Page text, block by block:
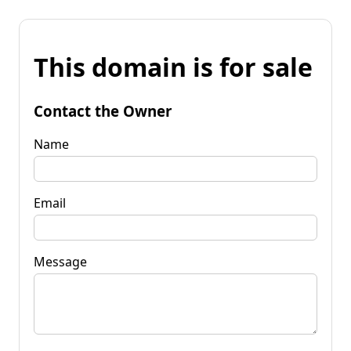
This domain is for sale
Contact the Owner
Name
Email
Message